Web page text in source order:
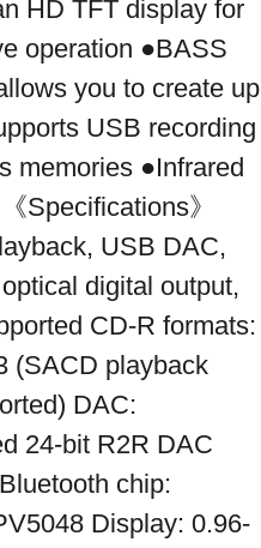
HD TFT display for
operation ●BASS
you to create up
USB recording
memories ●Infrared
Specifications》
USB DAC,
digital output,
CD-R formats:
(SACD playback
DAC:
24-bit R2R DAC
chip:
Display: 0.96-